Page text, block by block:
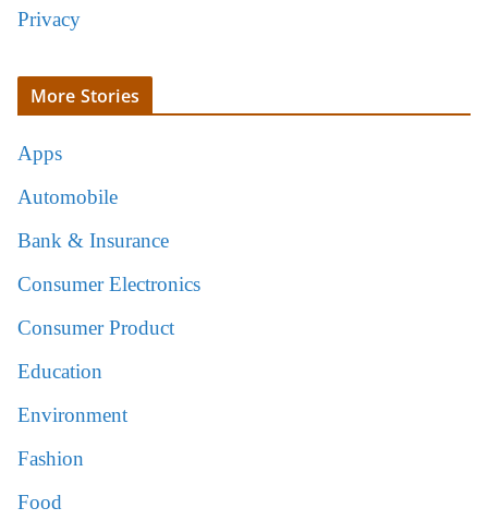
Privacy
More Stories
Apps
Automobile
Bank & Insurance
Consumer Electronics
Consumer Product
Education
Environment
Fashion
Food